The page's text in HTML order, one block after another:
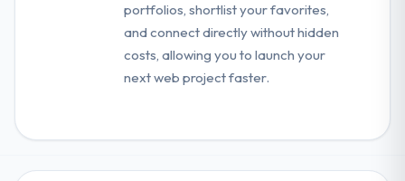
portfolios, shortlist your favorites,
and connect directly without hidden
costs, allowing you to launch your
next web project faster.